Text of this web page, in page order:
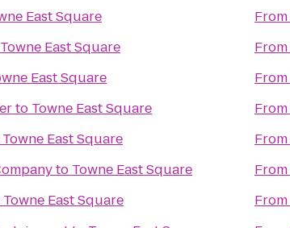
East Square
Towne East Square
East Square
to Towne East Square
Towne East Square
to Towne East Square
Towne East Square
From
From
From
From
From
From
From